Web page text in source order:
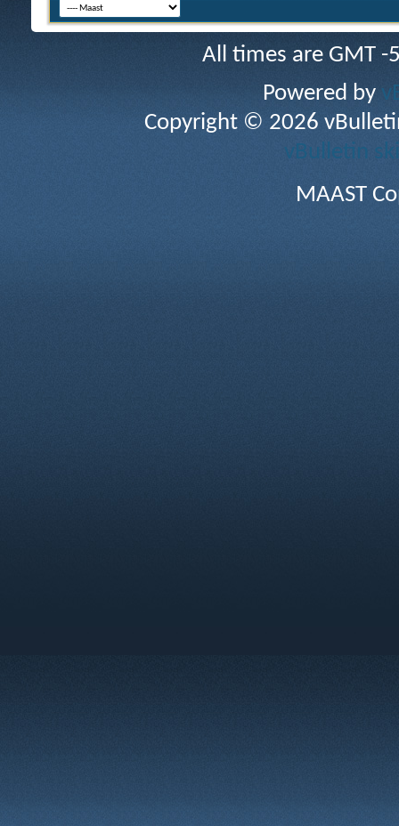
All times are GMT
Powered by
Copyright © 2026
vBulletin
MAAST